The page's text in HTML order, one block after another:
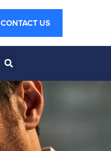
CONTACT US